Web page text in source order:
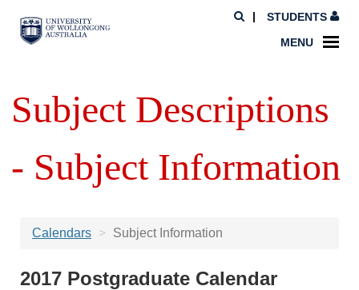
STUDENTS
MENU
Subject Descriptions
- Subject Information
Calendars Subject Information
2017 Postgraduate Calendar